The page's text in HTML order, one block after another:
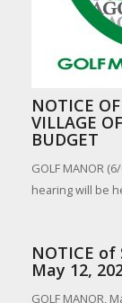
NOTICE
VILLAGE
BUDGET
GOLF MANOR
hearing will be
NOTICE
May 12,
GOLF MANOR,